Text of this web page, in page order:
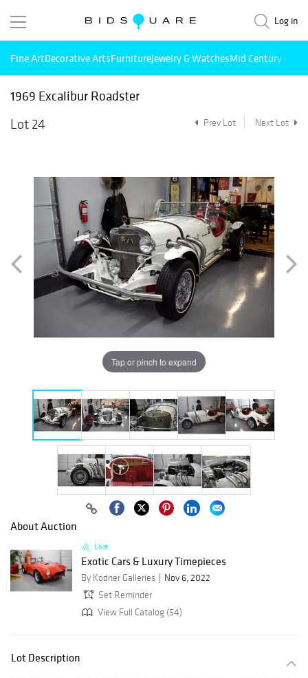
Log in
Fine ArtDecorative ArtsFurnitureJewelry & WatchesMid Century
1969 Excalibur Roadster
Lot 24
Prev Lot Next Lot
Tap or pinch to expand
About Auction
Live
Exotic Cars & Luxury Timepieces
By Kodner Galleries
Nov 6, 2022
Set Reminder
View Full Catalog (54)
Lot Description